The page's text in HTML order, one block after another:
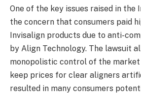
One of the key issues raised in the
the concern that consumers paid
Invisalign products due to anti-
by Align Technology. The lawsuit
monopolistic control of the
keep prices for clear aligners
resulted in many consumers